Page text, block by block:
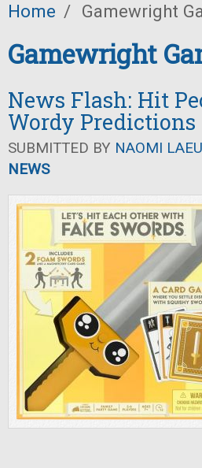
Home / Gamewright
Gamewright
News Flash: Hit
Wordy Predictions
SUBMITTED BY NAOMI
NEWS